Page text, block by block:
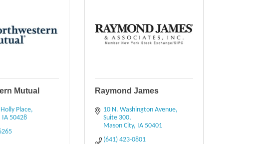
Mutual
Place
IA 50428
Raymond James
10 N. Washington Avenue
Suite 300
Mason City
IA 50401
(641) 423-0801